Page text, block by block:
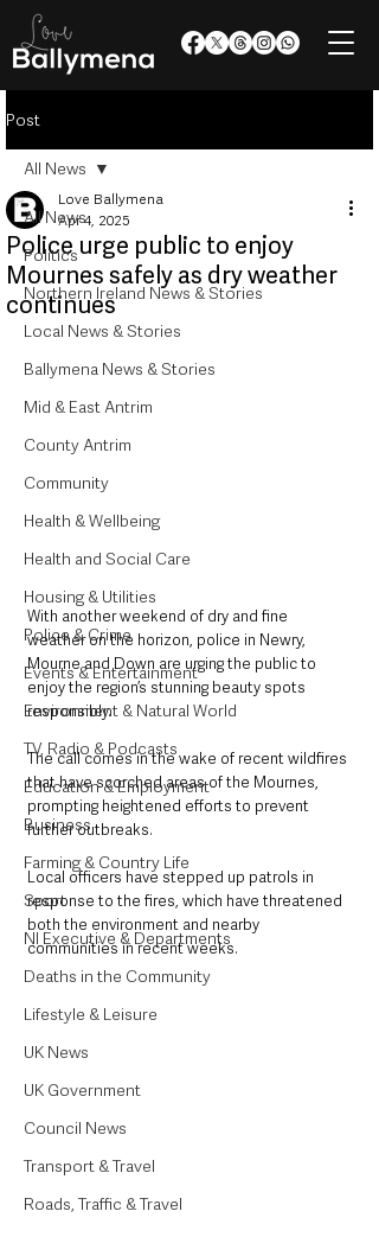
Post
All News
Politics
Northern Ireland News & Stories
Local News & Stories
Ballymena News & Stories
Mid & East Antrim
County Antrim
Community
Health & Wellbeing
Health and Social Care
Housing & Utilities
Police & Crime
Events & Entertainment
Environment & Natural World
TV, Radio & Podcasts
Education & Employment
Business
Farming & Country Life
Sport
NI Executive & Departments
Deaths in the Community
Lifestyle & Leisure
UK News
UK Government
Council News
Transport & Travel
Roads, Traffic & Travel
All News
Police urge public to enjoy
Mournes safely as dry weather
continues
Love Ballymena
Apr 4, 2025
With another weekend of dry and fine
weather on the horizon, police in Newry,
Mourne and Down are urging the public to
enjoy the region’s stunning beauty spots
responsibly.
The call comes in the wake of recent wildfires
that have scorched areas of the Mournes,
prompting heightened efforts to prevent
further outbreaks.
Local officers have stepped up patrols in
response to the fires, which have threatened
both the environment and nearby
communities in recent weeks.